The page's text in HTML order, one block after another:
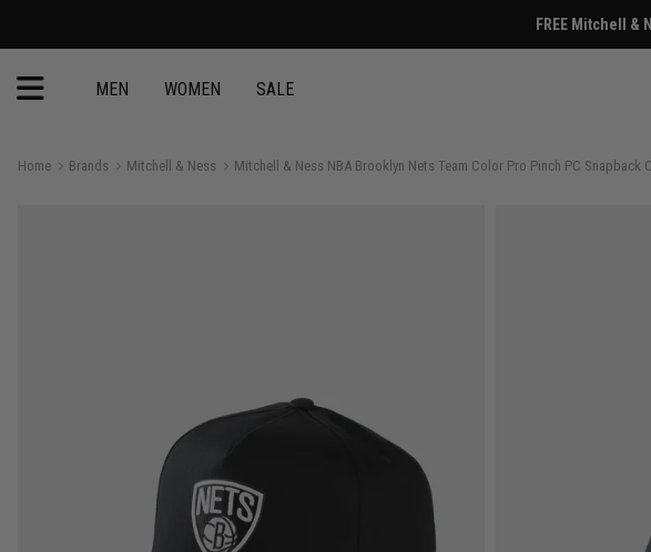
FREE Mitchell & Ness Cap when you
MEN WOMEN SALE
Home Brands Mitchell & Ness Mitchell & Ness NBA Brooklyn Nets Team Color Pro Pinch PC Snapback